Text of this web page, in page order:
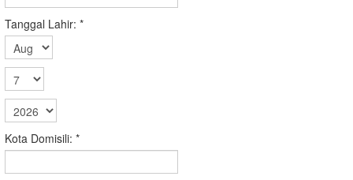
Tanggal Lahir: *
Kota Domisili: *